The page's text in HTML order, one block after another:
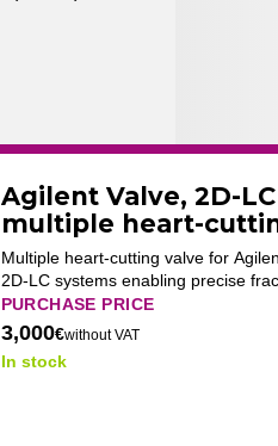
Agilent Valve, 2D-LC
multiple heart-
G4242-64000
Multiple heart-cutting valve for
2D-LC systems enabling precise
between LC dimensions and
advanced multidimensional
PURCHASE PRICE
3,000€without VAT
In stock